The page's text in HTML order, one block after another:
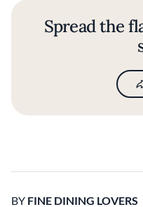
Spread the
BY FINE DINING LOVERS